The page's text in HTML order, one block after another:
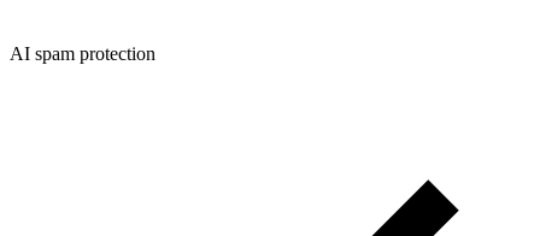
AI spam protection